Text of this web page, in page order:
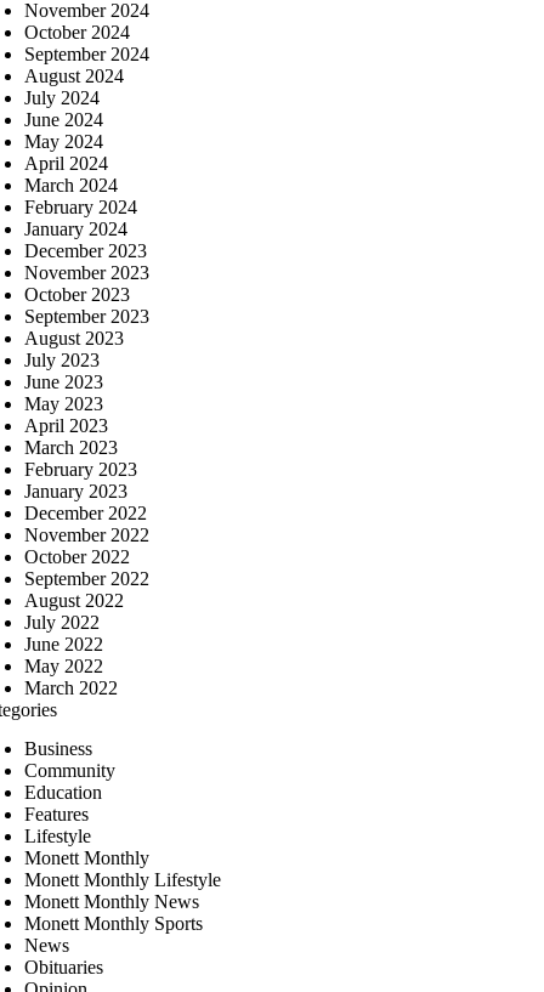
November 2024
October 2024
September 2024
August 2024
July 2024
June 2024
May 2024
April 2024
March 2024
February 2024
January 2024
December 2023
November 2023
October 2023
September 2023
August 2023
July 2023
June 2023
May 2023
April 2023
March 2023
February 2023
January 2023
December 2022
November 2022
October 2022
September 2022
August 2022
July 2022
June 2022
May 2022
March 2022
Business
Community
Education
Features
Lifestyle
Monett Monthly
Monett Monthly Lifestyle
Monett Monthly News
Monett Monthly Sports
News
Obituaries